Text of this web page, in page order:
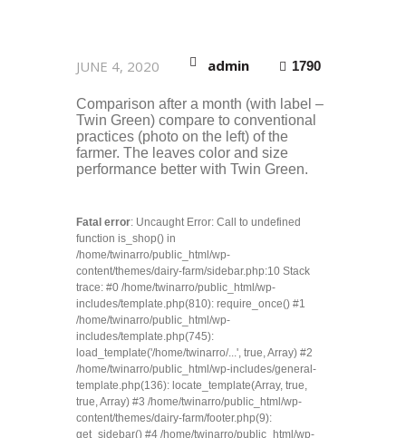
JUNE 4, 2020 admin 1790
Comparison after a month (with label –
Twin Green) compare to conventional
practices (photo on the left) of the
farmer. The leaves color and size
performance better with Twin Green.
Fatal error: Uncaught Error: Call to undefined
function is_shop() in
/home/twinarro/public_html/wp-
content/themes/dairy-farm/sidebar.php:10 Stack
trace: #0 /home/twinarro/public_html/wp-
includes/template.php(810): require_once() #1
/home/twinarro/public_html/wp-
includes/template.php(745):
load_template('/home/twinarro/...', true, Array) #2
/home/twinarro/public_html/wp-includes/general-
template.php(136): locate_template(Array, true,
true, Array) #3 /home/twinarro/public_html/wp-
content/themes/dairy-farm/footer.php(9):
get_sidebar() #4 /home/twinarro/public_html/wp-